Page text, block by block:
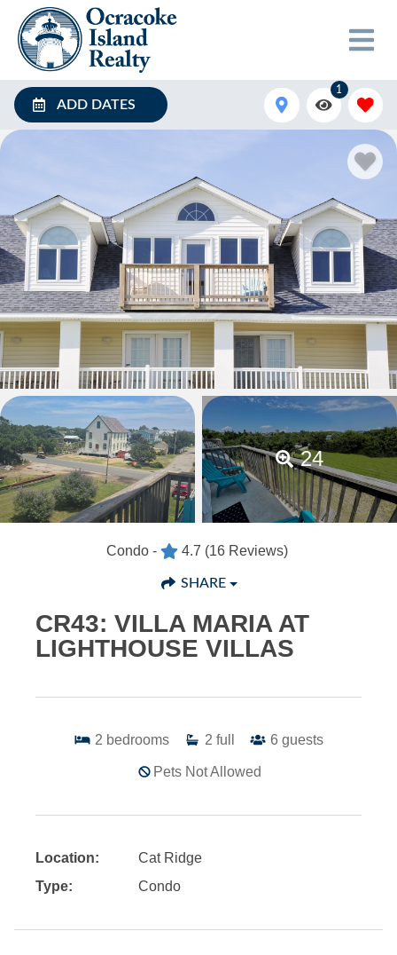
ADD DATES
1
24
Condo - 4.7 (16 Reviews)
SHARE
CR43: VILLA MARIA AT
LIGHTHOUSE VILLAS
2 bedrooms 2 full 6 guests
Pets Not Allowed
Location:
Cat Ridge
Type:
Condo